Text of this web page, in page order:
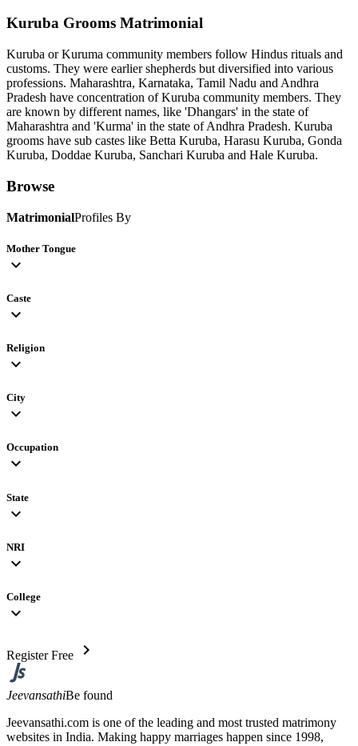
Kuruba Grooms Matrimonial
Kuruba or Kuruma community members follow Hindus rituals and
customs. They were earlier shepherds but diversified into various
professions. Maharashtra, Karnataka, Tamil Nadu and Andhra
Pradesh have concentration of Kuruba community members. They
are known by different names, like 'Dhangars' in the state of
Maharashtra and 'Kurma' in the state of Andhra Pradesh. Kuruba
grooms have sub castes like Betta Kuruba, Harasu Kuruba, Gonda
Kuruba, Doddae Kuruba, Sanchari Kuruba and Hale Kuruba.
Browse
MatrimonialProfiles By
Mother Tongue
expand_more
Caste
expand_more
Religion
expand_more
City
expand_more
Occupation
expand_more
State
expand_more
NRI
expand_more
College
expand_more
Register Free chevron_right
JeevansathiBe found
Jeevansathi.com is one of the leading and most trusted matrimony
websites in India. Making happy marriages happen since 1998,